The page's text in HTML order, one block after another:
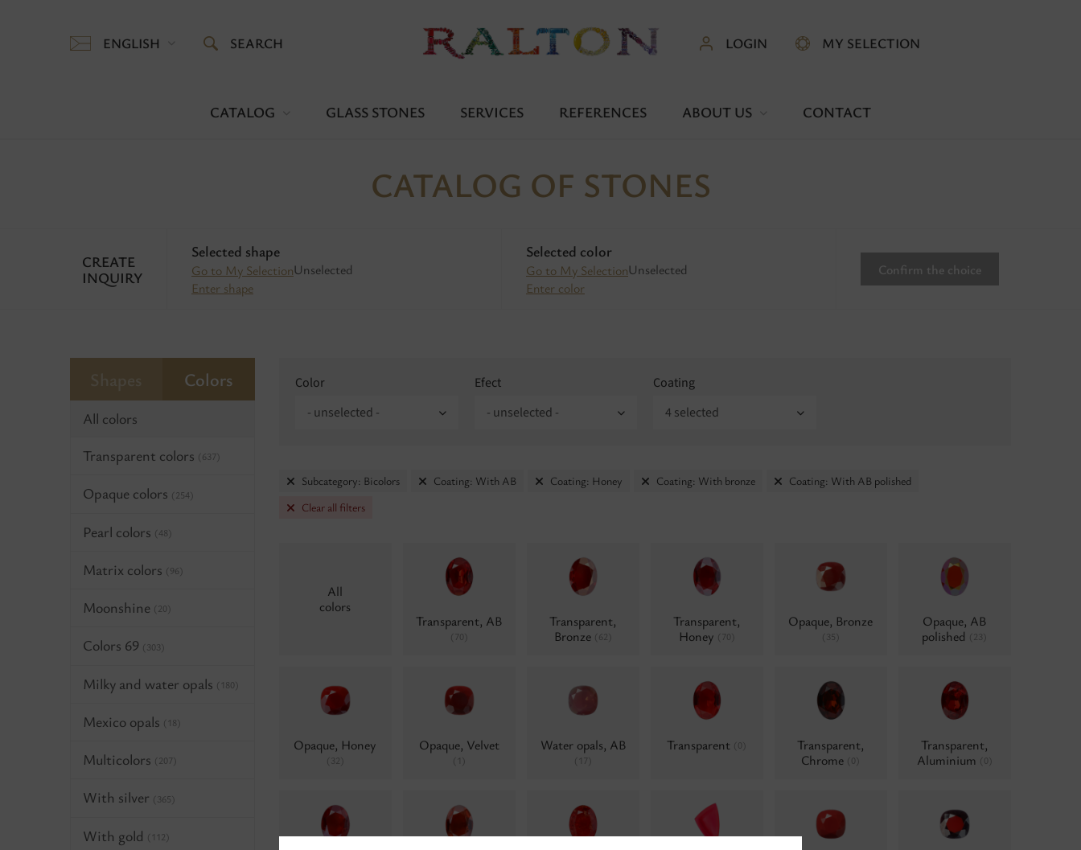
ENGLISH SEARCH LOGIN MY SELECTION
CATALOG GLASS STONES SERVICES REFERENCES ABOUT US CONTACT
CATALOG OF STONES
CREATE
INQUIRY
Selected shape
Go to My Selection
Enter shape
Unselected
Selected color
Go to My Selection
Enter color
Unselected Confirm the choice
Colors
All colors
Transparent colors (637)
Opaque colors (254)
Pearl colors (48)
Matrix colors (96)
Moonshine (20)
Colors 69 (303)
Milky and water opals (180)
Mexico opals (18)
Multicolors (207)
With silver (365)
With gold (112)
Color
- unselected -
Efect
- unselected -
Coating
4 selected
Subcategory: Bicolors Coating: With AB Coating: Honey Coating: With bronze
Coating: With AB polished
Clear all filters
All
colors
Transparent, AB
(70)
Transparent,
Bronze
(62)
Transparent,
Honey
(70)
Opaque, Bronze
(35)
Opaque, AB
polished
(23)
Opaque, Honey
(32)
Opaque, Velvet
(1)
Water opals, AB
(17)
Transparent (0)
Transparent,
Chrome
(0)
Transparent,
Aluminium
(0)